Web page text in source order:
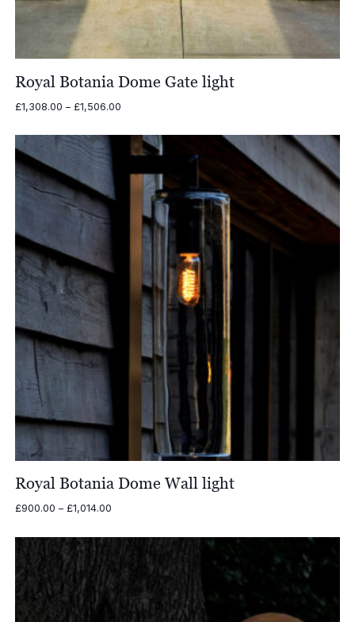
Royal Botania Dome Gate light
£1,308.00 – £1,506.00Price
£1,308.00
through
Royal Botania Dome Wall light
£900.00 – £1,014.00Price
£900.00
through
£1,014.00